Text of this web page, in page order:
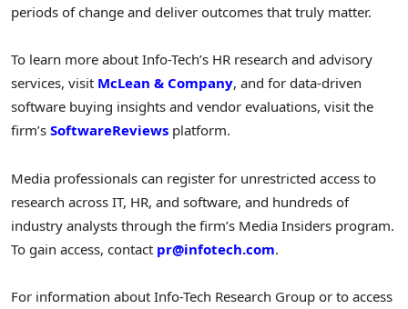
periods of change and deliver outcomes that truly matter.
To learn more about Info-Tech’s HR research and advisory
services, visit McLean & Company, and for data-driven
software buying insights and vendor evaluations, visit the
firm’s SoftwareReviews platform.
Media professionals can register for unrestricted access to
research across IT, HR, and software, and hundreds of
industry analysts through the firm’s Media Insiders program.
To gain access, contact pr@infotech.com.
For information about Info-Tech Research Group or to access